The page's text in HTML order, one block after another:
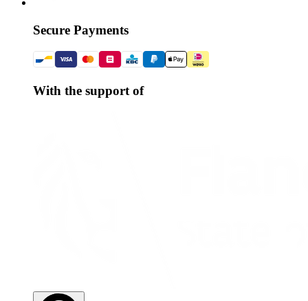
Secure Payments
With the support of